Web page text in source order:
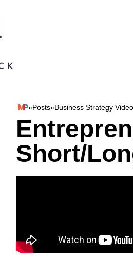
»Posts»Business Strategy
Short/